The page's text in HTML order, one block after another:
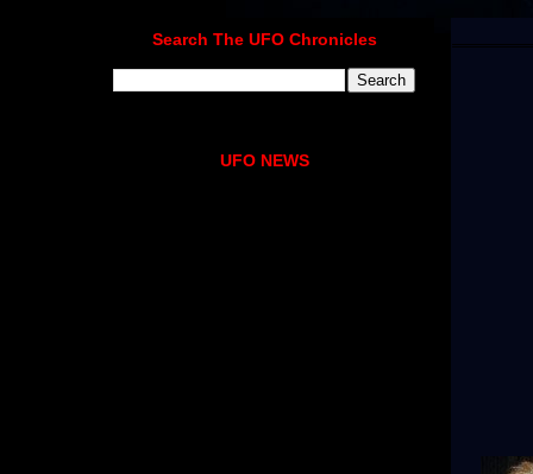
Search The UFO Chronicles
UFO NEWS